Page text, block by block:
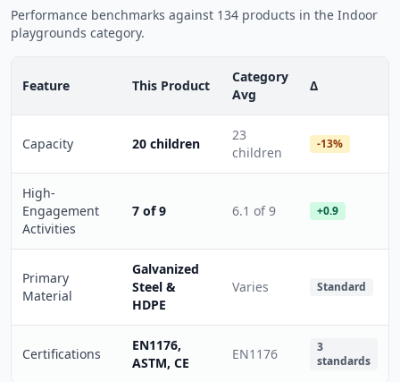
Performance benchmarks against 134 products in the Indoor
playgrounds category.
Feature This Product
Category
Avg
Δ
Capacity 20 children
23
children
-13%
High-
Engagement
Activities
7 of 9 6.1 of 9 +0.9
Primary
Material
Galvanized
Steel &
HDPE
Varies Standard
Certifications
EN1176,
ASTM, CE
EN1176
3
standards